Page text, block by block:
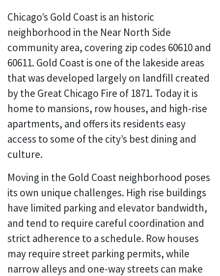
Chicago’s Gold Coast is an historic
neighborhood in the Near North Side
community area, covering zip codes 60610 and
60611. Gold Coast is one of the lakeside areas
that was developed largely on landfill created
by the Great Chicago Fire of 1871. Today it is
home to mansions, row houses, and high-rise
apartments, and offers its residents easy
access to some of the city’s best dining and
culture.
Moving in the Gold Coast neighborhood poses
its own unique challenges. High rise buildings
have limited parking and elevator bandwidth,
and tend to require careful coordination and
strict adherence to a schedule. Row houses
may require street parking permits, while
narrow alleys and one-way streets can make